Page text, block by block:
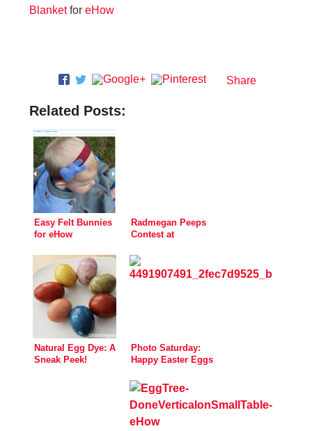
Blanketfor eHow
Share
Related Posts:
Easy Felt Bunnies
for eHow
Radmegan Peeps
Contest at
Natural Egg Dye: A
Sneak Peek!
Photo Saturday:
Happy Easter Eggs